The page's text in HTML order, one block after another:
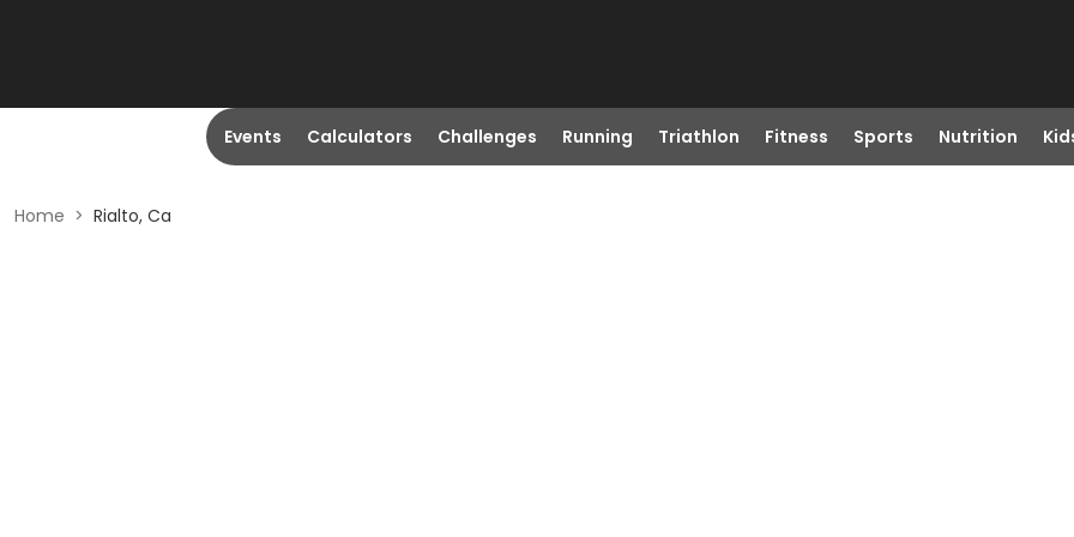
Events Calculators Challenges Running Triathlon Fitness Sports Nutrition
Home > Rialto, Ca